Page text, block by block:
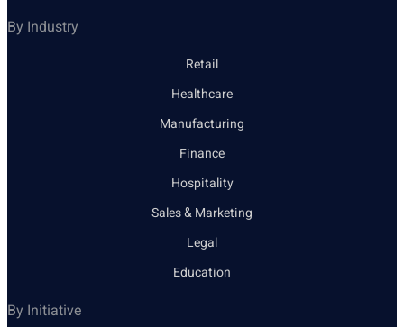
By Industry
Retail
Healthcare
Manufacturing
Finance
Hospitality
Sales & Marketing
Legal
Education
By Initiative